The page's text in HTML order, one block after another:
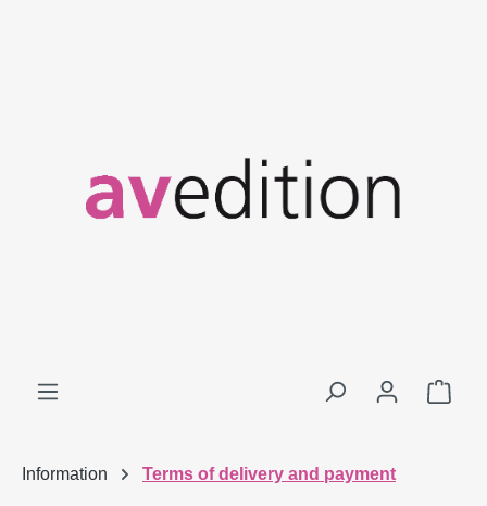
Information Terms of delivery and payment